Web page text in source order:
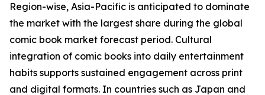
Region-wise, Asia-Pacific is anticipated to dominate
the market with the largest share during the global
comic book market forecast period. Cultural
integration of comic books into daily entertainment
habits supports sustained engagement across print
and digital formats. In countries such as Japan and